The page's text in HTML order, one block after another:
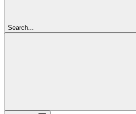
Search...